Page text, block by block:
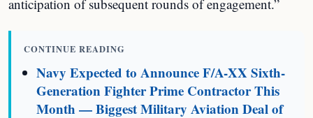
anticipation of subsequent rounds of engagement.”
CONTINUE READING
Navy Expected to Announce F/A-XX Sixth-
Generation Fighter Prime Contractor This
Month — Biggest Military Aviation Deal of